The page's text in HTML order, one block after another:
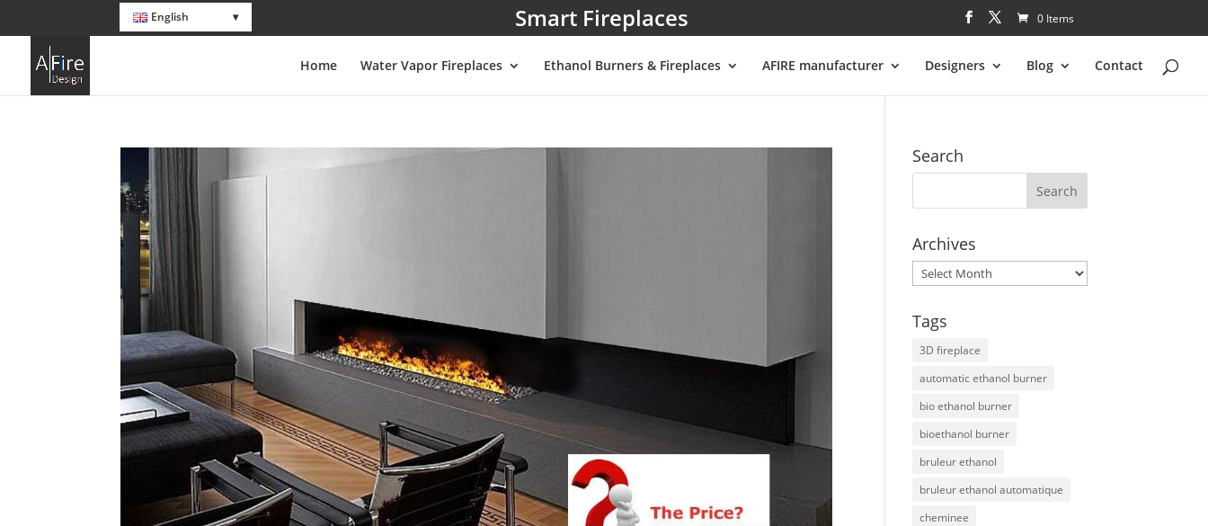
English Smart Fireplaces 0 Items
Home Water Vapor Fireplaces Ethanol Burners & Fireplaces AFIRE manufacturer Designers Blog Contact
Search
Archives
Archives
Tags
3D fireplace
automatic ethanol burner
bio ethanol burner
bioethanol burner
bruleur ethanol
bruleur ethanol automatique
cheminee